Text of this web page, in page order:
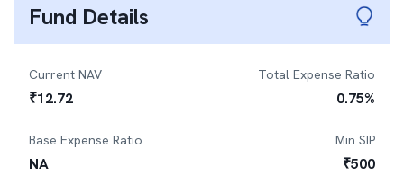
Fund Details
Current NAV
₹12.72
Total Expense Ratio
0.75%
Base Expense Ratio
NA
Min SIP
₹500